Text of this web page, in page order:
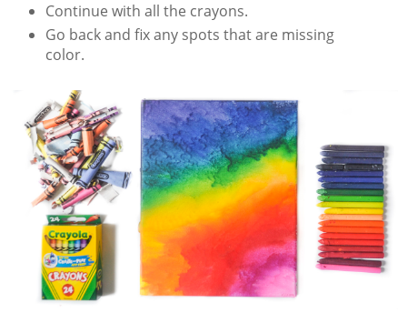
Continue with all the crayons.
Go back and fix any spots that are missing
color.